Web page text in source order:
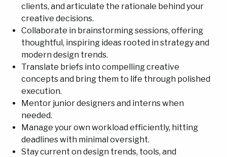
clients, and articulate the rationale behind your
creative decisions.
Collaborate in brainstorming sessions, offering
thoughtful, inspiring ideas rooted in strategy and
modern design trends.
Translate briefs into compelling creative
concepts and bring them to life through polished
execution.
Mentor junior designers and interns when
needed.
Manage your own workload efficiently, hitting
deadlines with minimal oversight.
Stay current on design trends, tools, and